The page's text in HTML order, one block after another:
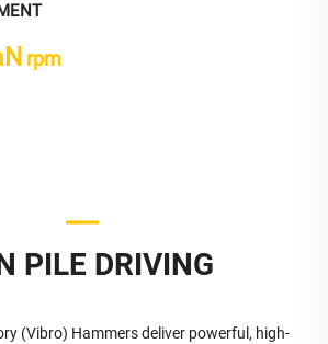
rpm
PILE DRIVING
(Vibro) Hammers deliver powerful, high-